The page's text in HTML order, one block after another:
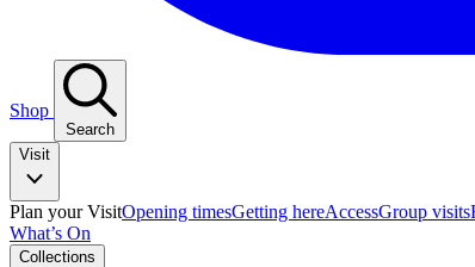
Shop
Search
Visit
Plan your VisitOpening timesGetting hereAccessGroup visits
What’s On
Collections